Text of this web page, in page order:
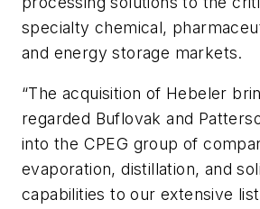
specialty chemical,
and energy storage markets.
“The acquisition of Hebeler
regarded Buflovak and
into the CPEG group of
evaporation, distillation, and
capabilities to our extensive